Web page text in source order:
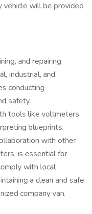
vehicle will be provided
and repairing
industrial, and
conducting
safety,
tools like voltmeters
blueprints,
with other
is essential for
with local
a clean and safe
company van.